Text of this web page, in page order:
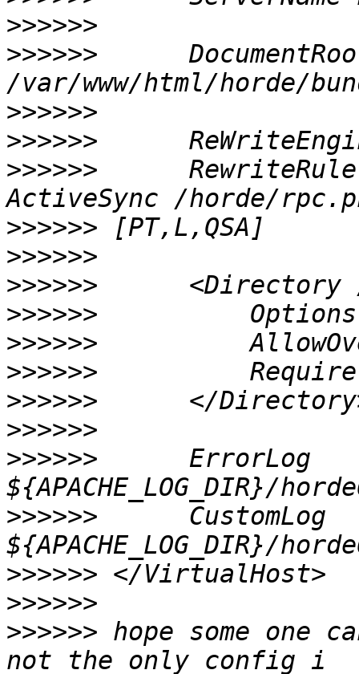
>>>>>>
>>>>>>
>>>>>>
>>>>>>
>>>>>> RewriteRule
>>>>>>
>>>>>>
>>>>>>
>>>>>>
>>>>>>
>>>>>>
>>>>>>
>>>>>>
>>>>>> ErrorLog
>>>>>> CustomLog
>>>>>>
>>>>>>
>>>>>> hope some one